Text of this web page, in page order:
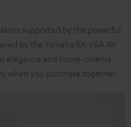
supported by the powerful
by the Yamaha RX-V6A AV
elegance and home-cinema
when you purchase together.